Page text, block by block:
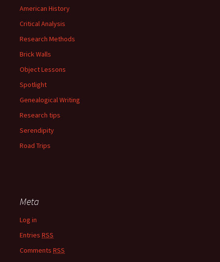
American History
Critical Analysis
Research Methods
Brick Walls
Object Lessons
Spotlight
Genealogical Writing
Research tips
Serendipity
Road Trips
Meta
Log in
Entries RSS
Comments RSS